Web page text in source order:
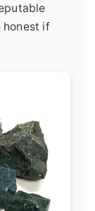
honest if